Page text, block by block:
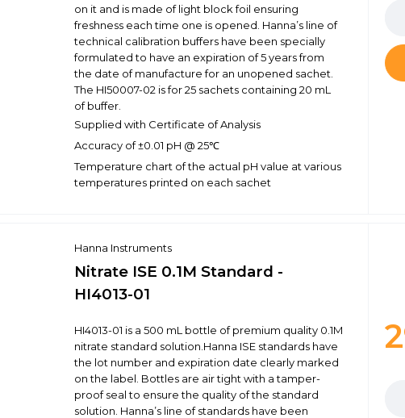
on it and is made of light block foil ensuring
freshness each time one is opened. Hanna’s line of
technical calibration buffers have been specially
formulated to have an expiration of 5 years from
the date of manufacture for an unopened sachet.
The HI50007-02 is for 25 sachets containing 20 mL
of buffer.
Supplied with Certificate of Analysis
Accuracy of ±0.01 pH @ 25℃
Temperature chart of the actual pH value at various
temperatures printed on each sachet
Hanna Instruments
Nitrate ISE 0.1M Standard -
HI4013-01
HI4013-01 is a 500 mL bottle of premium quality 0.1M
nitrate standard solution.Hanna ISE standards have
the lot number and expiration date clearly marked
on the label. Bottles are air tight with a tamper-
proof seal to ensure the quality of the standard
solution. Hanna’s line of standards have been